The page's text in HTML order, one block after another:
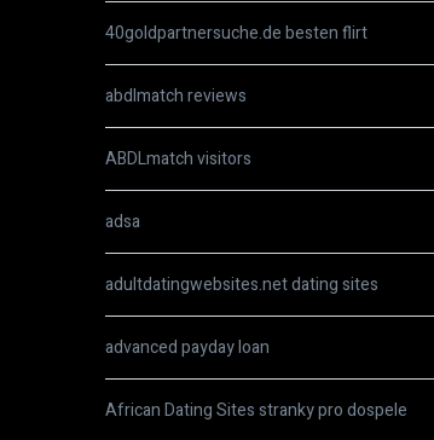
40goldpartnersuche.de besten flirt
abdlmatch reviews
ABDLmatch visitors
adsa
adultdatingwebsites.net dating sites
advanced payday loan
African Dating Sites stranky pro dospele